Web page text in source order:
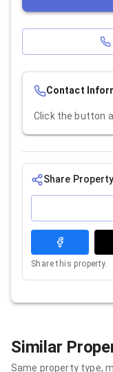
Contact
Click the button
Share Property
Share this property.
Similar
Same property type,